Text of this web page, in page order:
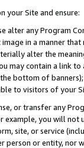
your Site and ensure:
alter any Program
in a manner
alter the
may contain a link
bottom of
to visitors of your
or transfer any
example, you will
site, or service
person or entity, nor